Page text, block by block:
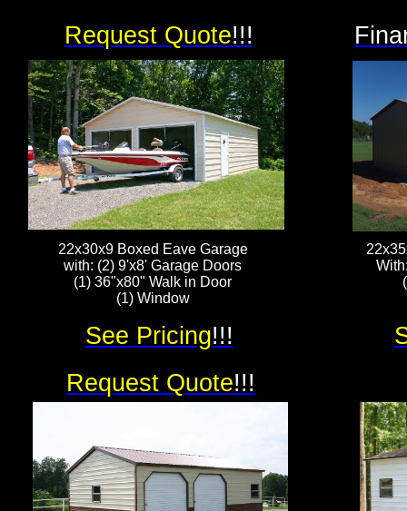
22x30x9 Boxed Eave Garage
with: (2) 9'x8' Garage Doors
(1) 36"x80" Walk in Door
(1) Window
Request Quote!!!
Request Quote!!!
See Pricing!!!